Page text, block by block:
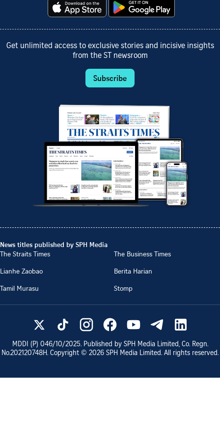
Get unlimited access to exclusive stories and incisive insights
from the ST newsroom
Subscribe
News titles published by SPH Media
The Straits Times
The Business Times
Lianhe Zaobao
Berita Harian
Tamil Murasu
Stomp
MDDI (P) 046/10/2025. Published by SPH Media Limited, Co. Regn.
No.202120748H. Copyright © 2026 SPH Media Limited. All rights reserved.